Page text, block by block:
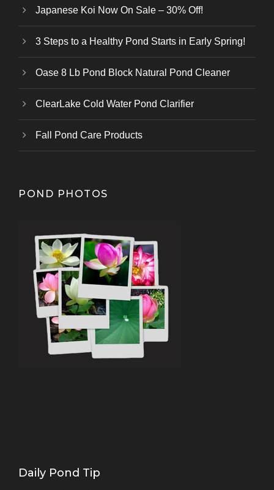
Japanese Koi Now On Sale – 30% Off!
3 Steps to a Healthy Pond Starts in Early Spring!
Oase 8 Lb Pond Block Natural Pond Cleaner
ClearLake Cold Water Pond Clarifier
Fall Pond Care Products
POND PHOTOS
Daily Pond Tip